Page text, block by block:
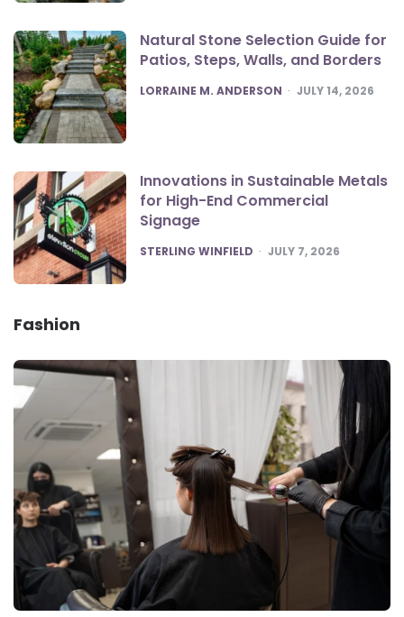
Natural Stone Selection Guide for
Patios, Steps, Walls, and Borders
POSTED
LORRAINE M. ANDERSON JULY 14, 2026
Innovations in Sustainable Metals
for High-End Commercial
Signage
POSTED
STERLING WINFIELD JULY 7, 2026
Fashion